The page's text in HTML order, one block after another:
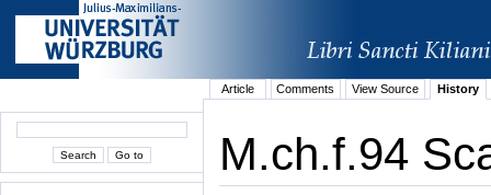
Article Comments View Source History
M.ch.f.94